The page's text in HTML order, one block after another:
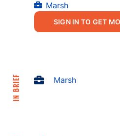
Marsh
SIGN IN TO GET
IN BRIEF Marsh